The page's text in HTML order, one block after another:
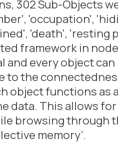
302 Sub-Objects
'occupation',
'death', 'resting
framework in
and every object
to the
object functions
data. This allows
browsing through
memory’.